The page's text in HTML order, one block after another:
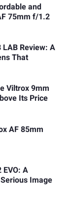
and
75mm f/1.2
Review: A
That
Viltrox 9mm
Its Price
AF 85mm
A
Image